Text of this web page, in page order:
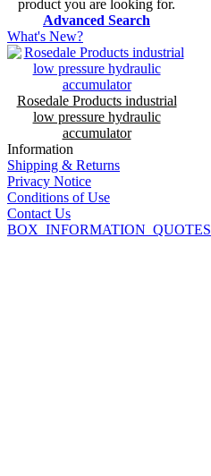
product you are looking for.
Advanced Search
What's New?
Rosedale Products industrial
low pressure hydraulic
accumulator
Information
Shipping & Returns
Privacy Notice
Conditions of Use
Contact Us
BOX_INFORMATION_QUOTES